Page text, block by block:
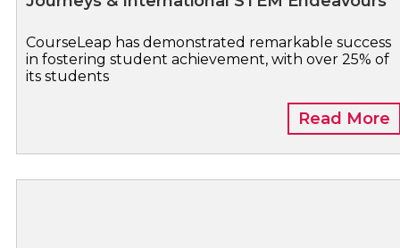
CourseLeap has demonstrated remarkable success
in fostering student achievement, with over 25% of
its students
Read More